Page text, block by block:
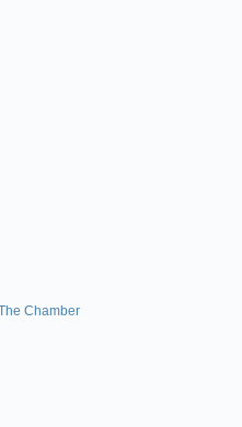
Chamber